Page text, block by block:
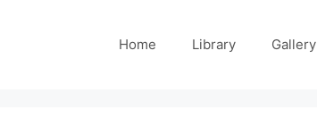
Home Library Gallery